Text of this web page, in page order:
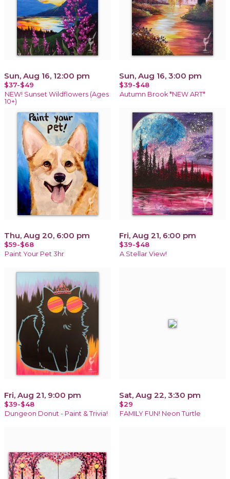
Sun, Aug 16, 12:00 pm
$37-$49
NEW! Sunset Wildflowers (Ages
10+)
Sun, Aug 16, 3:00 pm
$39-$48
Autumn Brook *NEW ART*
Thu, Aug 20, 6:00 pm
$59-$68
Paint Your Pet 3hr
Fri, Aug 21, 6:00 pm
$39-$48
A Stellar View!
Fri, Aug 21, 9:00 pm
$39-$48
Dungeon Donut - Paint & Trivia!
Sat, Aug 22, 3:30 pm
$29
FAMILY FUN! Neon Turtle